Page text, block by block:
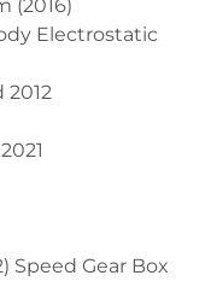
(2016)
Electrostatic
2012
Speed Gear Box